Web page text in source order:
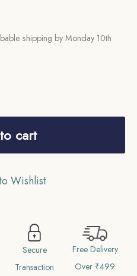
shipping by Monday 10th
cart
Wishlist
Secure
Transaction
Free Delivery
Over ₹499